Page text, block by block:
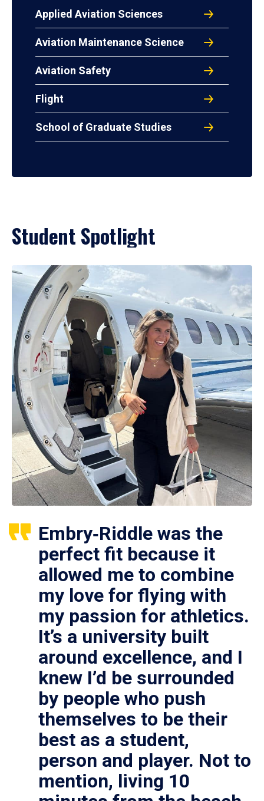
Applied Aviation Sciences
Aviation Maintenance Science
Aviation Safety
Flight
School of Graduate Studies
Student Spotlight
Embry‑Riddle was the
perfect fit because it
allowed me to combine
my love for flying with
my passion for athletics.
It’s a university built
around excellence, and I
knew I’d be surrounded
by people who push
themselves to be their
best as a student,
person and player. Not to
mention, living 10